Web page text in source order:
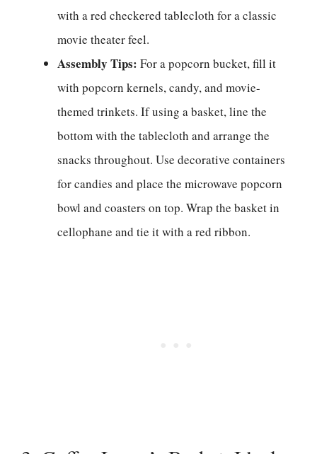
with a red checkered tablecloth for a classic
movie theater feel.
Assembly Tips: For a popcorn bucket, fill it
with popcorn kernels, candy, and movie-
themed trinkets. If using a basket, line the
bottom with the tablecloth and arrange the
snacks throughout. Use decorative containers
for candies and place the microwave popcorn
bowl and coasters on top. Wrap the basket in
cellophane and tie it with a red ribbon.